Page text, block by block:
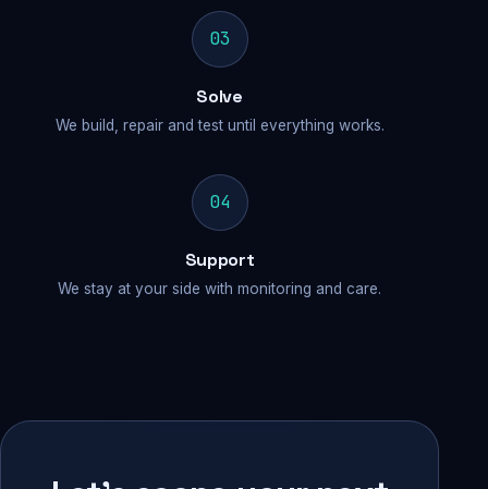
03
Solve
We build, repair and test until everything works.
04
Support
We stay at your side with monitoring and care.